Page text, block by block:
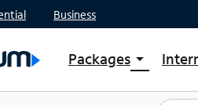
Business
Packages arrow_drop_down
Shop Packages